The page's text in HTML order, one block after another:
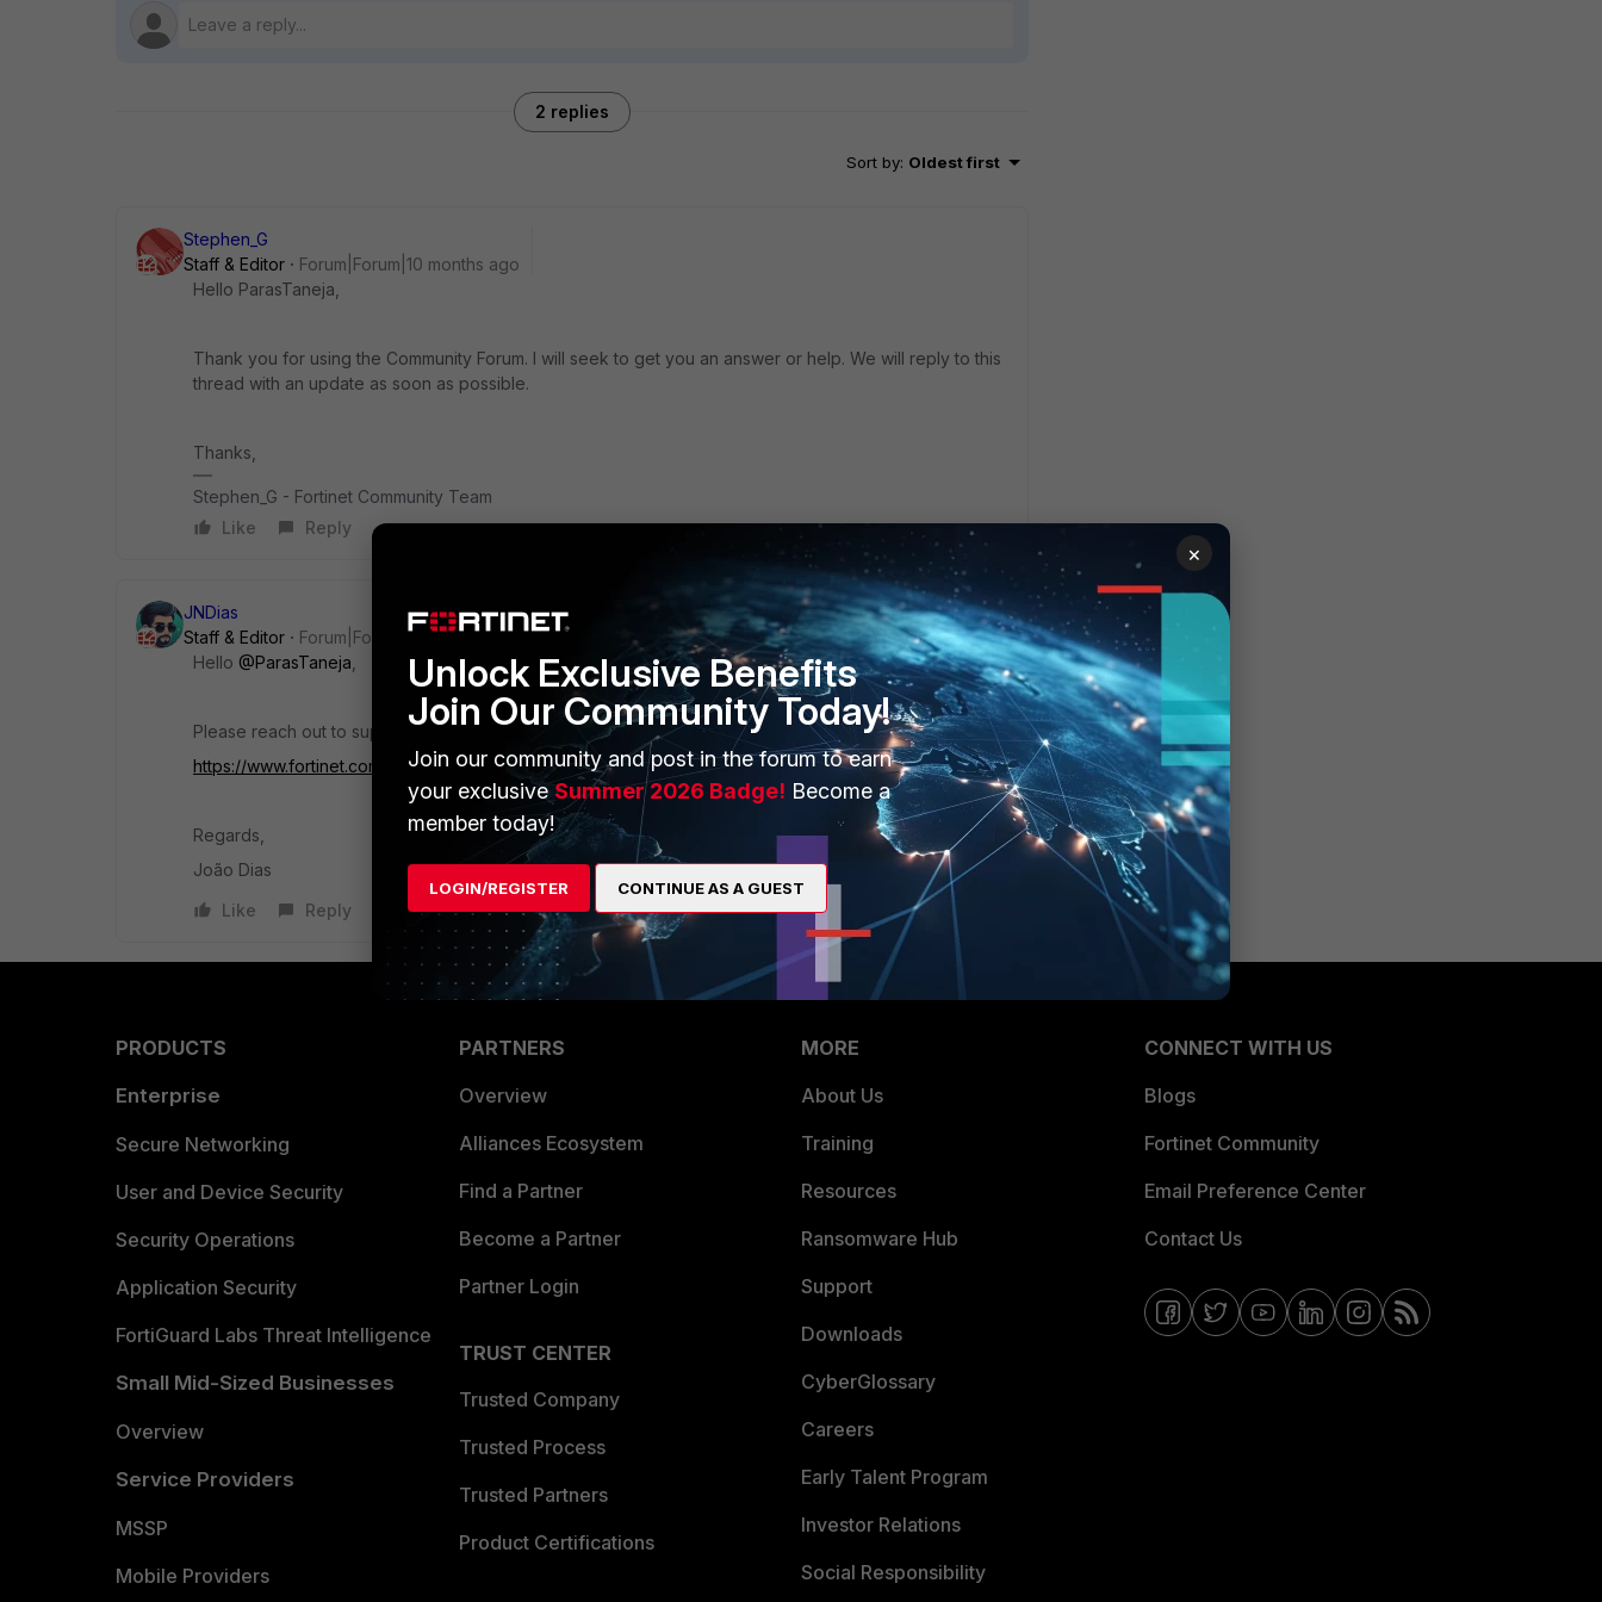
2 replies
Sort by: Oldest first
Stephen_G
Staff & Editor
Forum|Forum|10 months ago
Hello ParasTaneja,
Thank you for using the Community Forum. I will seek to get you an answer or help. We will reply to this
thread with an update as soon as possible.
Thanks,
Stephen_G - Fortinet Community Team
Like
Reply
JNDias
Staff & Editor
Forum|Forum|10 months ago
Hello @ParasTaneja
Please reach out to support via alternative methods:
https://www.fortinet.com/support/contact
Regards,
João Dias
Like
Reply
PRODUCTS
Enterprise
Secure Networking
User and Device Security
Security Operations
Application Security
FortiGuard Labs Threat Intelligence
Small Mid-Sized Businesses
Overview
Service Providers
MSSP
Mobile Providers
PARTNERS
Overview
Alliances Ecosystem
Find a Partner
Become a Partner
Partner Login
TRUST CENTER
Trusted Company
Trusted Process
Trusted Partners
Product Certifications
MORE
About Us
Training
Resources
Ransomware Hub
Support
Downloads
CyberGlossary
Careers
Early Talent Program
Investor Relations
Social Responsibility
CONNECT WITH US
Blogs
Fortinet Community
Email Preference Center
Contact Us
×
Unlock Exclusive Benefits
Join Our Community Today!
Join our community and post in the forum to earn
your exclusiveSummer 2026 Badge! Become a
member today!
LOGIN/REGISTER CONTINUE AS A GUEST